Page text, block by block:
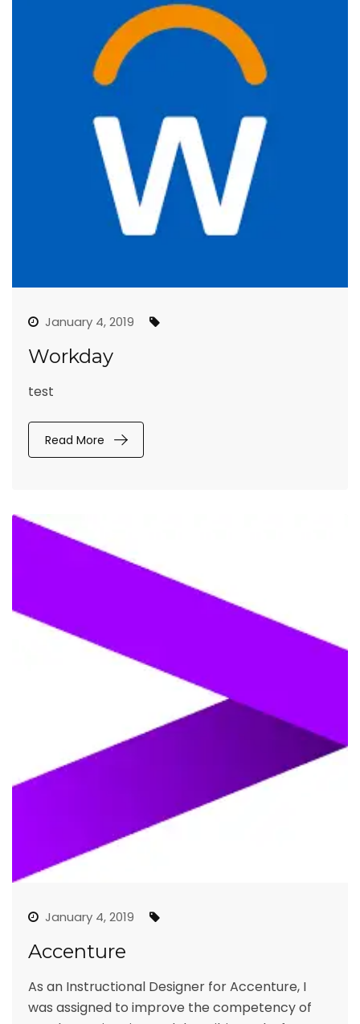
January 4, 2019
Workday
test
Read More
January 4, 2019
Accenture
As an Instructional Designer for Accenture, I
was assigned to improve the competency of